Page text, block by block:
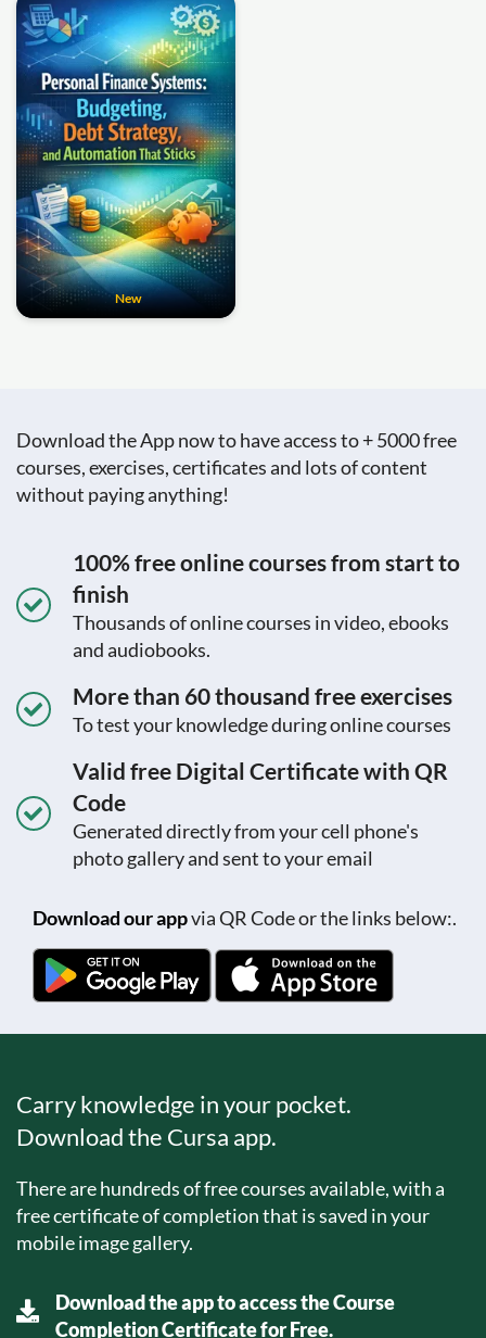
New
Download the App now to have access to + 5000 free
courses, exercises, certificates and lots of content
without paying anything!
100% free online courses from start to
finish
Thousands of online courses in video, ebooks
and audiobooks.
More than 60 thousand free exercises
To test your knowledge during online courses
Valid free Digital Certificate with QR
Code
Generated directly from your cell phone's
photo gallery and sent to your email
Download our appvia QR Code or the links below:.
Carry knowledge in your pocket.
Download the Cursa app.
There are hundreds of free courses available, with a
free certificate of completion that is saved in your
mobile image gallery.
Download the app to access the Course
Completion Certificate for Free.